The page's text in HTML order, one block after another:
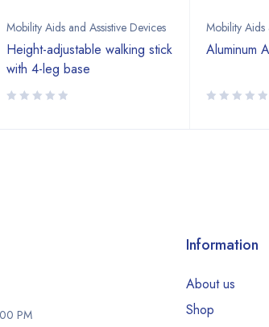
Mobility Aids and Assistive Devices
Height-adjustable walking stick
with 4-leg base
Mobility Aids
Aluminum
PM
Information
About us
Shop